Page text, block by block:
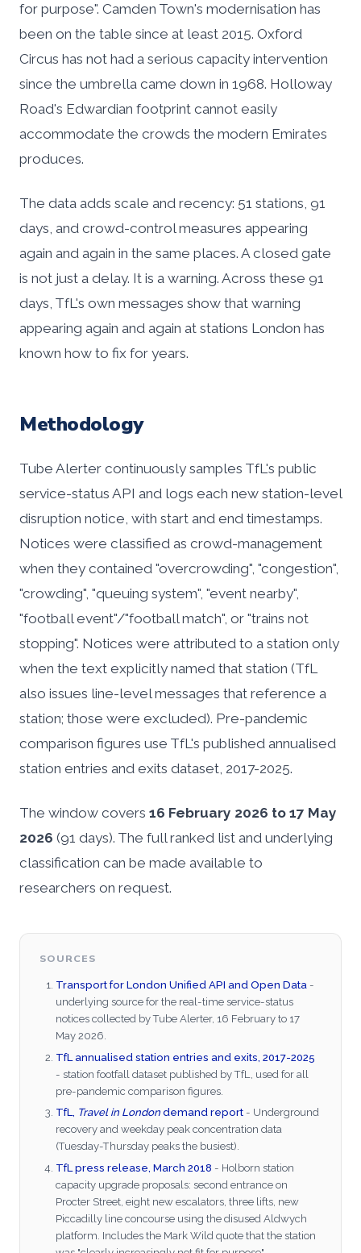
for purpose". Camden Town's modernisation has
been on the table since at least 2015. Oxford
Circus has not had a serious capacity intervention
since the umbrella came down in 1968. Holloway
Road's Edwardian footprint cannot easily
accommodate the crowds the modern Emirates
produces.
The data adds scale and recency: 51 stations, 91
days, and crowd-control measures appearing
again and again in the same places. A closed gate
is not just a delay. It is a warning. Across these 91
days, TfL's own messages show that warning
appearing again and again at stations London has
known how to fix for years.
Methodology
Tube Alerter continuously samples TfL's public
service-status API and logs each new station-level
disruption notice, with start and end timestamps.
Notices were classified as crowd-management
when they contained "overcrowding", "congestion",
"crowding", "queuing system", "event nearby",
"football event"/"football match", or "trains not
stopping". Notices were attributed to a station only
when the text explicitly named that station (TfL
also issues line-level messages that reference a
station; those were excluded). Pre-pandemic
comparison figures use TfL's published annualised
station entries and exits dataset, 2017-2025.
The window covers 16 February 2026 to 17 May
2026 (91 days). The full ranked list and underlying
classification can be made available to
researchers on request.
SOURCES
Transport for London Unified API and Open Data -
underlying source for the real-time service-status
notices collected by Tube Alerter, 16 February to 17
May 2026.
TfL annualised station entries and exits, 2017-2025
- station footfall dataset published by TfL, used for all
pre-pandemic comparison figures.
TfL, Travel in London demand report - Underground
recovery and weekday peak concentration data
(Tuesday-Thursday peaks the busiest).
TfL press release, March 2018 - Holborn station
capacity upgrade proposals: second entrance on
Procter Street, eight new escalators, three lifts, new
Piccadilly line concourse using the disused Aldwych
platform. Includes the Mark Wild quote that the station